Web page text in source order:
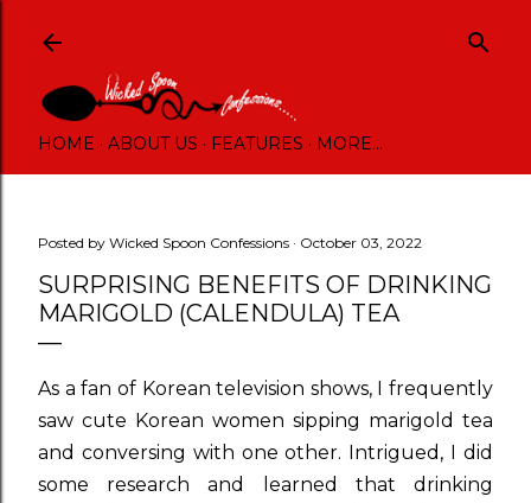
HOME ABOUT US FEATURES MORE…
Posted by Wicked Spoon Confessions October 03, 2022
SURPRISING BENEFITS OF DRINKING
MARIGOLD (CALENDULA) TEA
As a fan of Korean television shows, I frequently
saw cute Korean women sipping marigold tea
and conversing with one other. Intrigued, I did
some research and learned that drinking